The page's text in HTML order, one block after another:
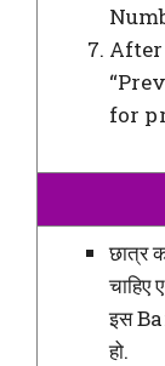
After
for
छात्र
चाहिए
इस
हो.